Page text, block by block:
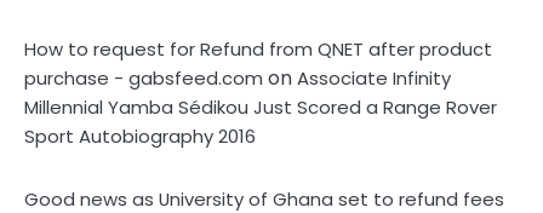
How to request for Refund from QNET after product
purchase - gabsfeed.com onAssociate Infinity
Millennial Yamba Sédikou Just Scored a Range Rover
Sport Autobiography 2016
Good news as University of Ghana set to refund fees